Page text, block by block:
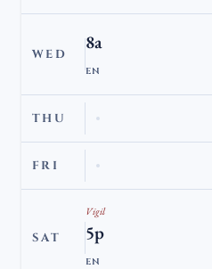
WED
8a
EN
THU
FRI
SAT
Vigil
5p
EN